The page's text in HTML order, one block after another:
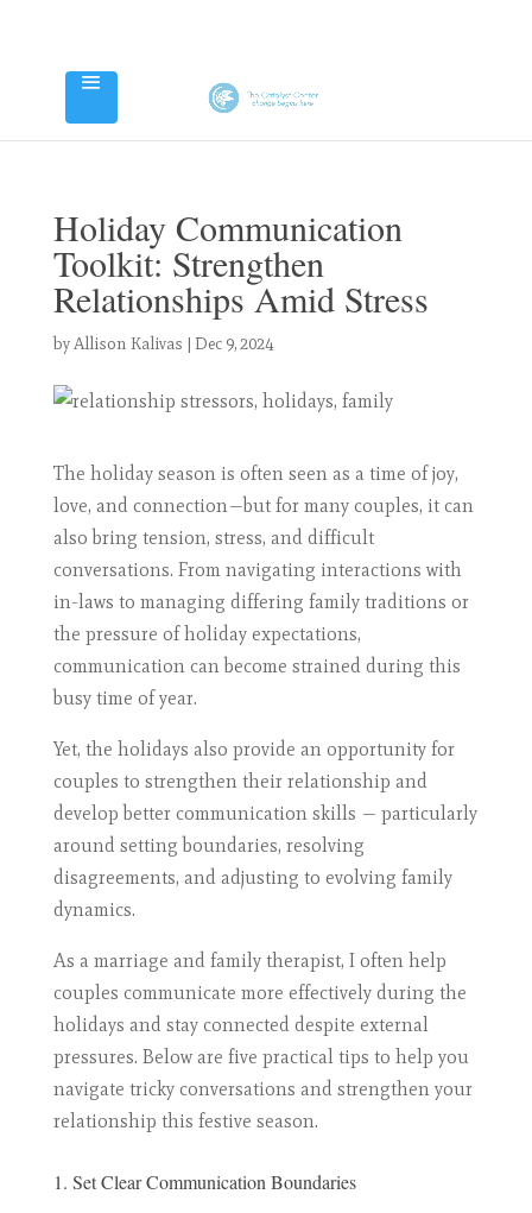
Holiday Communication
Toolkit: Strengthen
Relationships Amid Stress
byAllison Kalivas | Dec 9, 2024
The holiday season is often seen as a time of joy,
love, and connection—but for many couples, it can
also bring tension, stress, and difficult
conversations. From navigating interactions with
in-laws to managing differing family traditions or
the pressure of holiday expectations,
communication can become strained during this
busy time of year.
Yet, the holidays also provide an opportunity for
couples to strengthen their relationship and
develop better communication skills — particularly
around setting boundaries, resolving
disagreements, and adjusting to evolving family
dynamics.
As a marriage and family therapist, I often help
couples communicate more effectively during the
holidays and stay connected despite external
pressures. Below are five practical tips to help you
navigate tricky conversations and strengthen your
relationship this festive season.
1. Set Clear Communication Boundaries